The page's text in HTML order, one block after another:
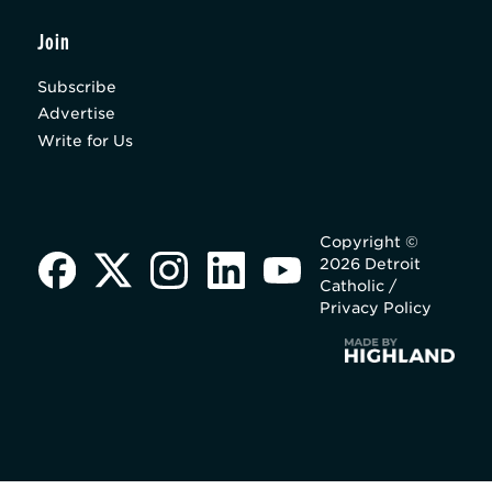
Join
Subscribe
Advertise
Write for Us
Copyright ©
2026 Detroit
Catholic /
Privacy Policy